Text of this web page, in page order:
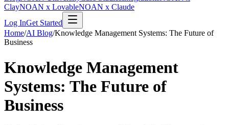
ClayNOAN x LovableNOAN x Claude
Log InGet Started
Home/AI Blog/Knowledge Management Systems: The Future of
Business
Knowledge Management
Systems: The Future of
Business